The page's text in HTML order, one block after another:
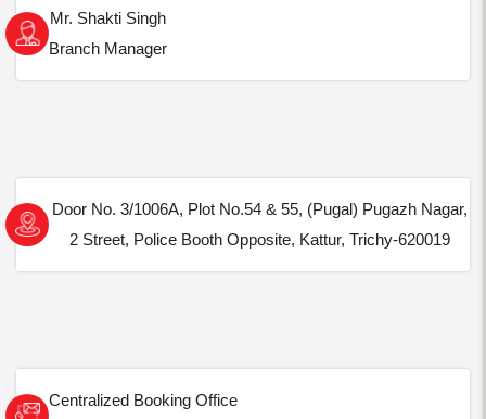
Mr. Shakti Singh
Branch Manager
Door No. 3/1006A, Plot No.54 & 55, (Pugal) Pugazh Nagar,
2 Street, Police Booth Opposite, Kattur, Trichy-620019
Centralized Booking Office